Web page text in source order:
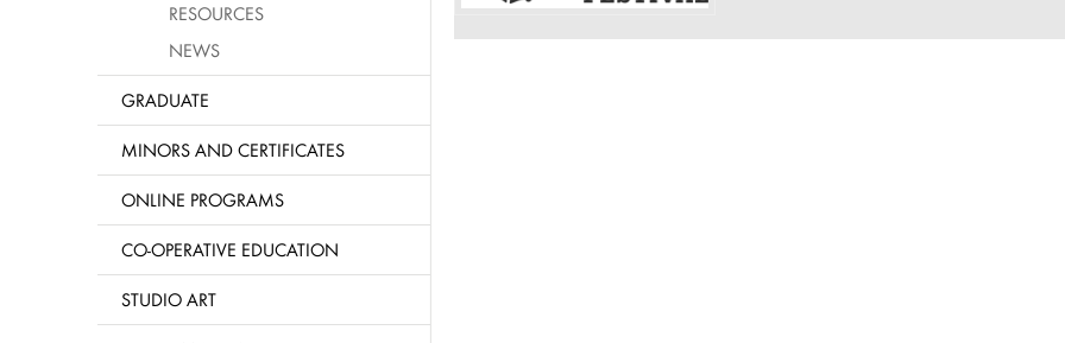
RESOURCES
NEWS
GRADUATE
MINORS AND CERTIFICATES
ONLINE PROGRAMS
CO-OPERATIVE EDUCATION
STUDIO ART